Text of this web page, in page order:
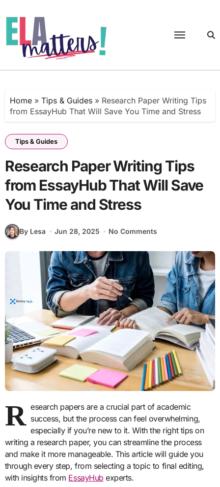
to
content
Home» Tips & Guides» Research Paper Writing Tips
from EssayHub That Will Save You Time and Stress
Tips & Guides
Research Paper Writing Tips
from EssayHub That Will Save
You Time and Stress
By Lesa Jun 28, 2025 No Comments
R esearch papers are a crucial part of academic
success, but the process can feel overwhelming,
especially if you’re new to it. With the right tips on
writing a research paper, you can streamline the process
and make it more manageable. This article will guide you
through every step, from selecting a topic to final editing,
with insights from EssayHub experts.